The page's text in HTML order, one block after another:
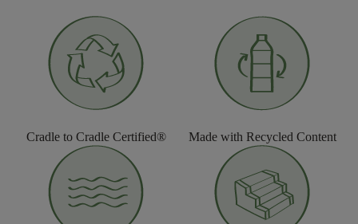
Cradle to Cradle Certified® Made with Recycled Content